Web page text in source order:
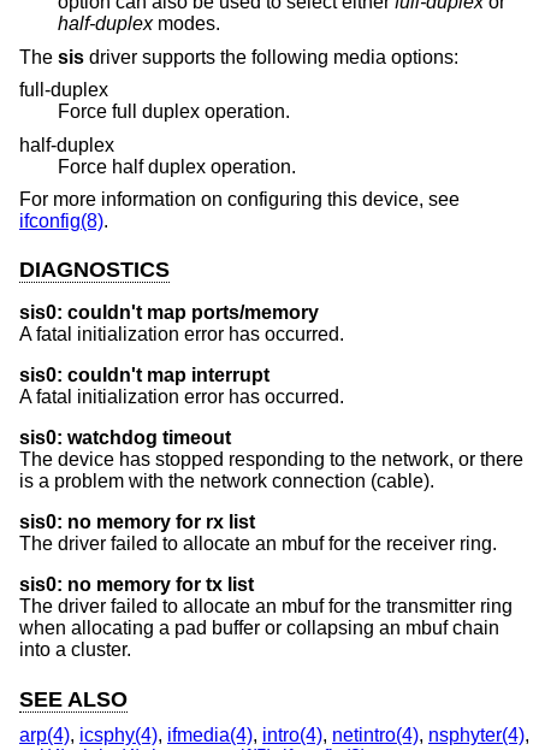
half-duplexmodes.
The sis driver supports the following media options:
full-duplex
Force full duplex operation.
half-duplex
Force half duplex operation.
For more information on configuring this device, see
ifconfig(8).
DIAGNOSTICS
sis0: couldn't map ports/memory
A fatal initialization error has occurred.
sis0: couldn't map interrupt
A fatal initialization error has occurred.
sis0: watchdog timeout
The device has stopped responding to the network, or there
is a problem with the network connection (cable).
sis0: no memory for rx list
The driver failed to allocate an mbuf for the receiver ring.
sis0: no memory for tx list
The driver failed to allocate an mbuf for the transmitter ring
when allocating a pad buffer or collapsing an mbuf chain
into a cluster.
SEE ALSO
arp(4), icsphy(4), ifmedia(4), intro(4), netintro(4), nsphyter(4),